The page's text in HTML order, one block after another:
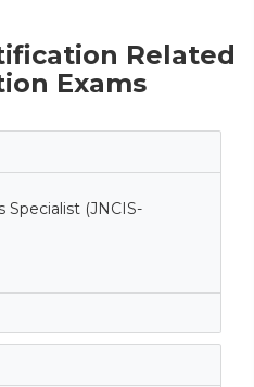
Related
Exams
(JNCIS-